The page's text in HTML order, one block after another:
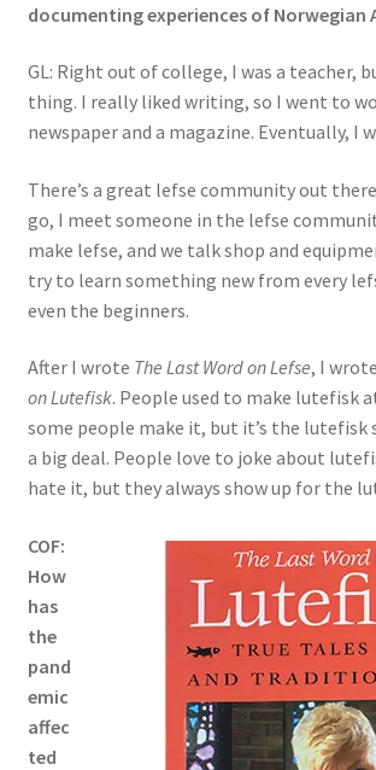
documenting experiences of Norwegian
GL: Right out of college, I was a teacher,
thing. I really liked writing, so I went to
newspaper and a magazine. Eventually, I
There’s a great lefse community out
go, I meet someone in the lefse
make lefse, and we talk shop and
try to learn something new from every
even the beginners.
After I wrote The Last Word on Lefse, I wrote
on Lutefisk. People used to make lutefisk
some people make it, but it’s the lutefisk
a big deal. People love to joke about
hate it, but they always show up for the
COF:
How
has
the
pand
emic
affec
ted